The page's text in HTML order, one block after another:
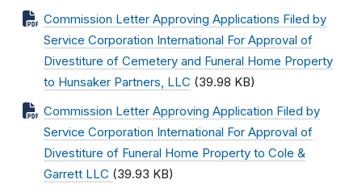
Commission Letter Approving Applications Filed by
Service Corporation International For Approval of
Divestiture of Cemetery and Funeral Home Property
to Hunsaker Partners, LLC (39.98 KB)
Commission Letter Approving Application Filed by
Service Corporation International For Approval of
Divestiture of Funeral Home Property to Cole &
Garrett LLC (39.93 KB)